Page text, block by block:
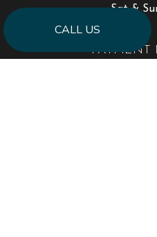
CALL US
Sat &
PAYMENT